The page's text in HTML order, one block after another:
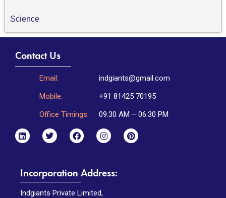
Science
Contact Us
Email:
indgiants@gmail.com
Mobile:
+91 81425 70195
Office Timings:
09:30 AM – 06:30 PM
Incorporation Address:
Indgiants Private Limited,